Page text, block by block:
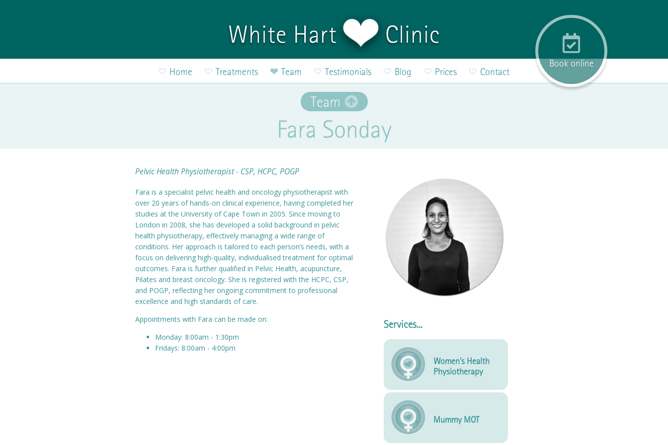
Book online
White Hart Clinic
Home Treatments Team Testimonials Blog Prices Contact
Team
Fara Sonday
Pelvic Health Physiotherapist - CSP, HCPC, POGP
Fara is a specialist pelvic health and oncology physiotherapist with
over 20 years of hands-on clinical experience, having completed her
studies at the University of Cape Town in 2005. Since moving to
London in 2008, she has developed a solid background in pelvic
health physiotherapy, effectively managing a wide range of
conditions. Her approach is tailored to each person’s needs, with a
focus on delivering high-quality, individualised treatment for optimal
outcomes. Fara is further qualified in Pelvic Health, acupuncture,
Pilates and breast oncology. She is registered with the HCPC, CSP,
and POGP, reflecting her ongoing commitment to professional
excellence and high standards of care.
Appointments with Fara can be made on:
Monday: 8:00am - 1:30pm
Fridays: 8:00am - 4:00pm
Services...
Women's Health
Physiotherapy
Mummy MOT